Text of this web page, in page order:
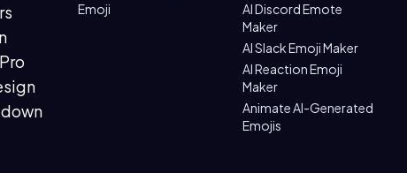
Emoji
AI Discord Emote
Maker
AI Slack Emoji Maker
AI Reaction Emoji
Maker
Animate AI-Generated
Emojis